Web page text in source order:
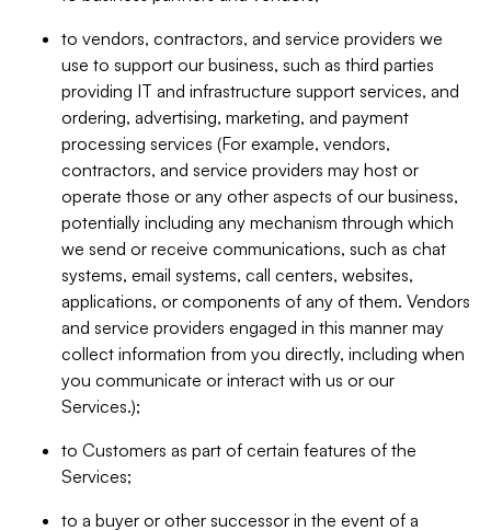
to vendors, contractors, and service providers we
use to support our business, such as third parties
providing IT and infrastructure support services, and
ordering, advertising, marketing, and payment
processing services (For example, vendors,
contractors, and service providers may host or
operate those or any other aspects of our business,
potentially including any mechanism through which
we send or receive communications, such as chat
systems, email systems, call centers, websites,
applications, or components of any of them. Vendors
and service providers engaged in this manner may
collect information from you directly, including when
you communicate or interact with us or our
Services.);
to Customers as part of certain features of the
Services;
to a buyer or other successor in the event of a